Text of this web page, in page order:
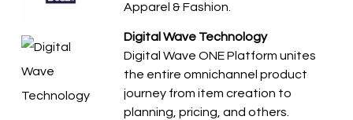
Apparel & Fashion.
Digital Wave Technology
Digital Wave ONE Platform unites
the entire omnichannel product
journey from item creation to
planning, pricing, and others.